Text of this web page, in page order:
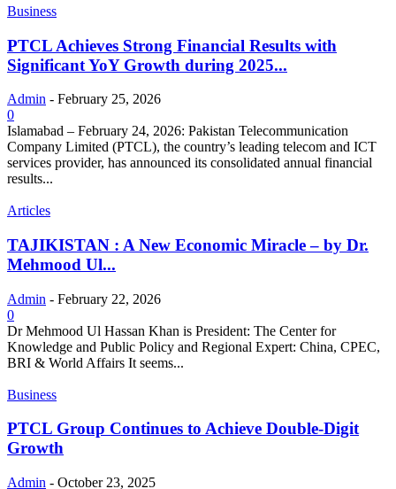
Business
PTCL Achieves Strong Financial Results with
Significant YoY Growth during 2025...
Admin - February 25, 2026
0
Islamabad – February 24, 2026: Pakistan Telecommunication
Company Limited (PTCL), the country’s leading telecom and ICT
services provider, has announced its consolidated annual financial
results...
Articles
TAJIKISTAN : A New Economic Miracle – by Dr.
Mehmood Ul...
Admin - February 22, 2026
0
Dr Mehmood Ul Hassan Khan is President: The Center for
Knowledge and Public Policy and Regional Expert: China, CPEC,
BRI & World Affairs It seems...
Business
PTCL Group Continues to Achieve Double-Digit
Growth
Admin - October 23, 2025